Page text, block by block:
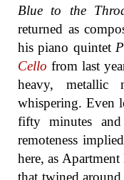
Blue to the
returned as
his piano quintet
Cello from last
heavy, metallic
whispering. Even
fifty minutes
remoteness
here, as
that twined